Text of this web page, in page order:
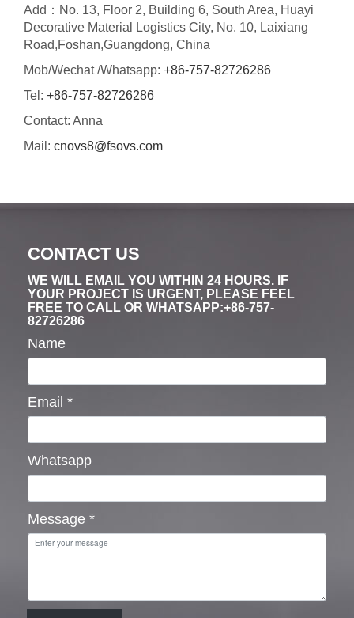
Add：No. 13, Floor 2, Building 6, South Area, Huayi
Decorative Material Logistics City, No. 10, Laixiang
Road,Foshan,Guangdong, China
Mob/Wechat /Whatsapp: +86-757-82726286
Tel: +86-757-82726286
Contact: Anna
Mail: cnovs8@fsovs.com
CONTACT US
WE WILL EMAIL YOU WITHIN 24 HOURS. IF
YOUR PROJECT IS URGENT, PLEASE FEEL
FREE TO CALL OR WHATSAPP:+86-757-
82726286
Name
Email *
Whatsapp
Message *